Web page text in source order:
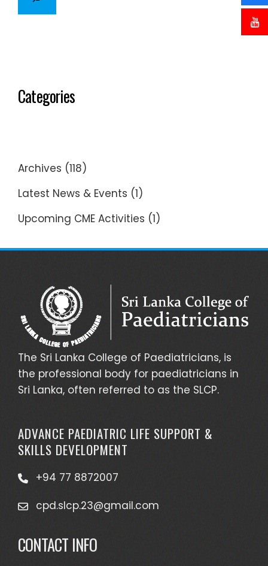
Categories
Archives (118)
Latest News & Events (1)
Upcoming CME Activities (1)
The Sri Lanka College of Paediatricians, is
the professional body for paediatricians in
Sri Lanka, often referred to as the SLCP.
ADVANCE PAEDIATRIC LIFE SUPPORT &
SKILLS DEVELOPMENT
+94 77 8872007
cpd.slcp.23@gmail.com
CONTACT INFO